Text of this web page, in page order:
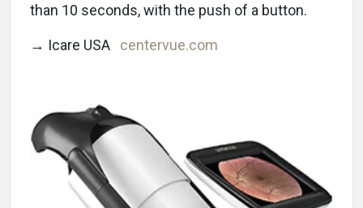
than 10 seconds, with the push of a button.
→ Icare USA centervue.com